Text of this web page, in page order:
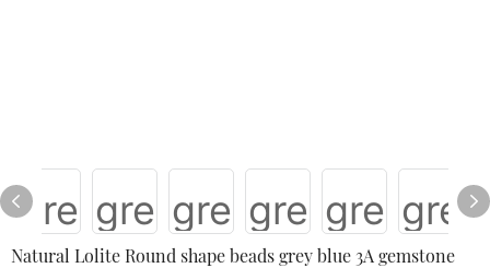
Natural Lolite Round shape beads grey blue 3A gemstone